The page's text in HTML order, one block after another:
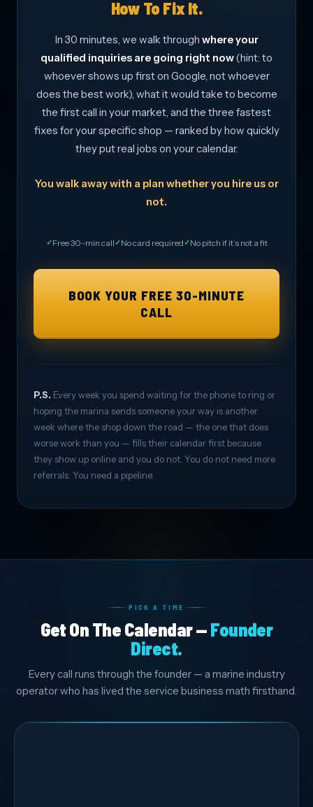
How To Fix It.
In 30 minutes, we walk through where your
qualified inquiries are going right now(hint: to
whoever shows up first on Google, not whoever
does the best work), what it would take to become
the first call in your market, and the three fastest
fixes for your specific shop — ranked by how quickly
they put real jobs on your calendar.
You walk away with a plan whether you hire us or
not.
Free 30-min call No card required No pitch if it’s not a fit
BOOK YOUR FREE 30-MINUTE
CALL
P.S. Every week you spend waiting for the phone to ring or
hoping the marina sends someone your way is another
week where the shop down the road — the one that does
worse work than you — fills their calendar first because
they show up online and you do not. You do not need more
referrals. You need a pipeline.
PICK A TIME
Get On The Calendar —Founder
Direct.
Every call runs through the founder — a marine industry
operator who has lived the service business math firsthand.